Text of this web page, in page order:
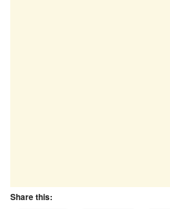
Share this: